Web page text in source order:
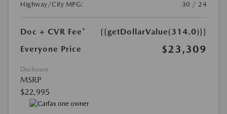
Highway/City MPG:
30 / 24
Doc + CVR Fee*
{{getDollarValue(314.0)}}
Everyone Price
$23,309
Disclosure
MSRP
$22,995